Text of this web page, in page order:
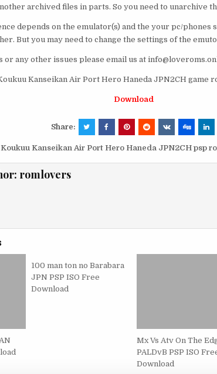
archived files in parts. So you need to unarchive
depends on the emulator(s) and the your pc/phones
But you may need to change the settings of the
any other issues please email us at
Kanseikan Air Port Hero Haneda JPN2CH game
Download
Share:
Kanseikan Air Port Hero Haneda JPN2CH psp
romlovers
100 man ton no Barabara
JPN PSP ISO Free
Download
Mx Vs Atv On The
PALDvB PSP ISO
Download